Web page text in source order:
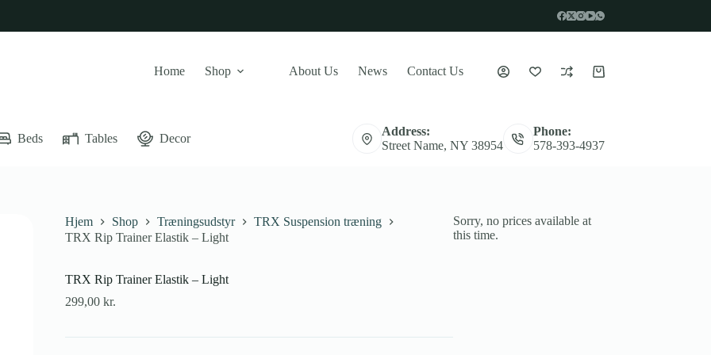
Home Shop About Us News Contact Us Indkøbskurv
Beds Tables Decor
Address:
Street Name, NY 38954
Phone:
578-393-4937
Hjem Shop Træningsudstyr
TRX Suspension træning
TRX Rip Trainer Elastik – Light
TRX Rip Trainer Elastik – Light
299,00 kr.
Sorry, no prices available at
this time.